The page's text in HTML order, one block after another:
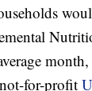
for-profit